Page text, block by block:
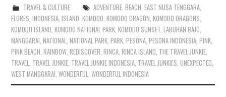
TRAVEL & CULTURE ADVENTURE, BEACH, EAST NUSA TENGGARA,
FLORES,INDONESIA,ISLAND,KOMODO,KOMODO DRAGON,KOMODO DRAGONS,
KOMODO ISLAND,KOMODO NATIONAL PARK,KOMODO SUNSET,LABUHAN BAJO,
MANGGARAI,NATIONAL,NATIONAL PARK,PARK,PESONA,PESONA INDONESIA,PINK,
PINK BEACH,RAINBOW,REDISCOVER,RINCA,RINCA ISLAND, THE TRAVEL JUNKIE,
TRAVEL, TRAVEL JUNKIE, TRAVEL JUNKIE INDONESIA, TRAVEL JUNKIES,UNEXPECTED,
WEST MANGGARAI,WONDERFUL,WONDERFUL INDONESIA